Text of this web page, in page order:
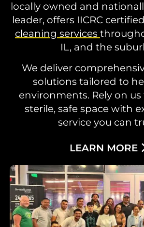
locally owned and
leader, offers IICRC certified
cleaning services
IL, and the
We deliver
solutions tailored to
environments. Rely on us
sterile, safe space with
service you can
LEARN MORE